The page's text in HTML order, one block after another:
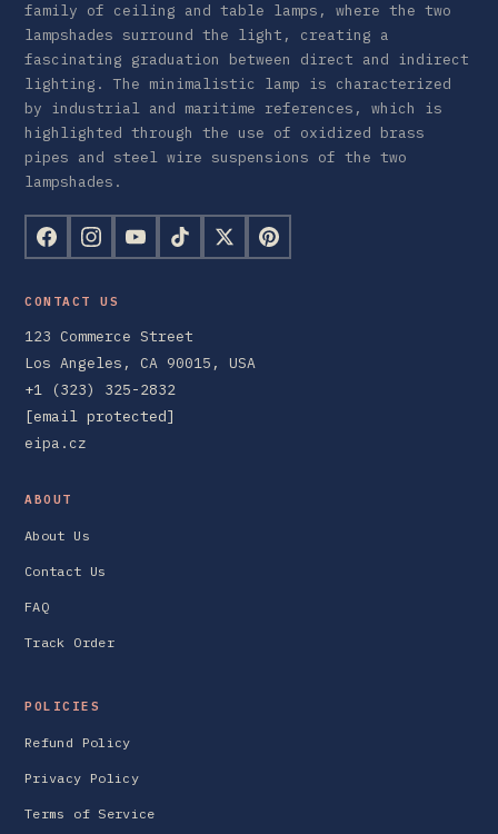
family of ceiling and table lamps, where the two
lampshades surround the light, creating a
fascinating graduation between direct and indirect
lighting. The minimalistic lamp is characterized
by industrial and maritime references, which is
highlighted through the use of oxidized brass
pipes and steel wire suspensions of the two
lampshades.
CONTACT US
123 Commerce Street
Los Angeles, CA 90015, USA
+1 (323) 325-2832
[email protected]
eipa.cz
ABOUT
About Us
Contact Us
FAQ
Track Order
POLICIES
Refund Policy
Privacy Policy
Terms of Service